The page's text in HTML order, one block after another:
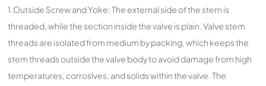
1.Outside Screw and Yoke: The external side of the stem is
threaded, while the section inside the valve is plain. Valve stem
threads are isolated from medium by packing, which keeps the
stem threads outside the valve body to avoid damage from high
temperatures, corrosives, and solids within the valve. The